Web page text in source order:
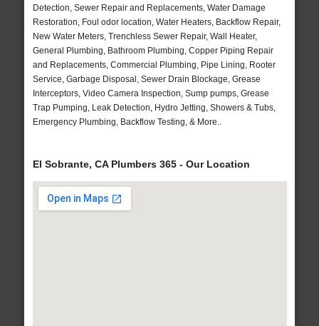
Detection, Sewer Repair and Replacements, Water Damage
Restoration, Foul odor location, Water Heaters, Backflow Repair,
New Water Meters, Trenchless Sewer Repair, Wall Heater,
General Plumbing, Bathroom Plumbing, Copper Piping Repair
and Replacements, Commercial Plumbing, Pipe Lining, Rooter
Service, Garbage Disposal, Sewer Drain Blockage, Grease
Interceptors, Video Camera Inspection, Sump pumps, Grease
Trap Pumping, Leak Detection, Hydro Jetting, Showers & Tubs,
Emergency Plumbing, Backflow Testing, & More..
El Sobrante, CA Plumbers 365 - Our Location